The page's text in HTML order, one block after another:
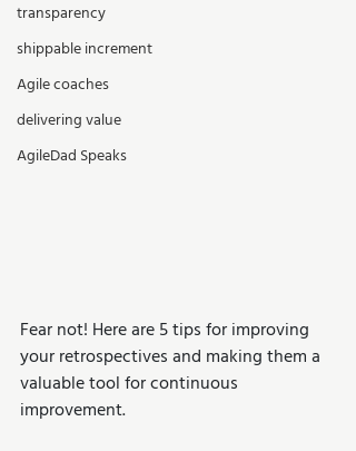
transparency
shippable increment
Agile coaches
delivering value
AgileDad Speaks
Fear not! Here are 5 tips for improving
your retrospectives and making them a
valuable tool for continuous
improvement.